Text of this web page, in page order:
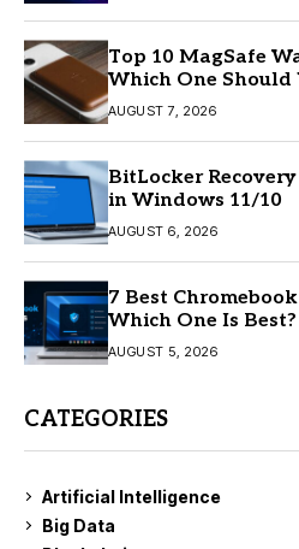
Top 10 MagSafe
Which One Should
AUGUST 7, 2026
BitLocker
in Windows 11/10
AUGUST 6, 2026
7 Best
Which One Is Best?
AUGUST 5, 2026
CATEGORIES
Artificial Intelligence
Big Data